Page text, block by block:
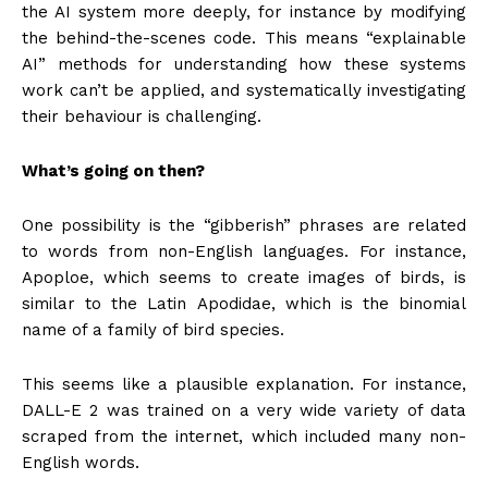
the AI system more deeply, for instance by modifying
the behind-the-scenes code. This means “explainable
AI” methods for understanding how these systems
work can’t be applied, and systematically investigating
their behaviour is challenging.
What’s going on then?
One possibility is the “gibberish” phrases are related
to words from non-English languages. For instance,
Apoploe, which seems to create images of birds, is
similar to the Latin Apodidae, which is the binomial
name of a family of bird species.
This seems like a plausible explanation. For instance,
DALL-E 2 was trained on a very wide variety of data
scraped from the internet, which included many non-
English words.